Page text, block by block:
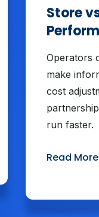
Store
Operators
make
cost
run faster.
Read More